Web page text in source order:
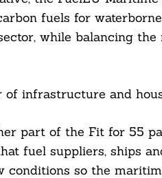
fuels for
while balancing
infrastructure and
part of the Fit for 55
fuel suppliers, ships
so the